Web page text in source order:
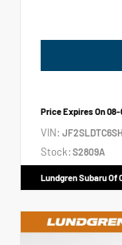
Price Expires On08-
VIN:
Stock: S2809A
Lundgren Subaru Of